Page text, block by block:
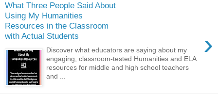
What Three People Said About
Using My Humanities
Resources in the Classroom
with Actual Students
›
Discover what educators are saying about my
engaging, classroom-tested Humanities and ELA
resources for middle and high school teachers
and ...